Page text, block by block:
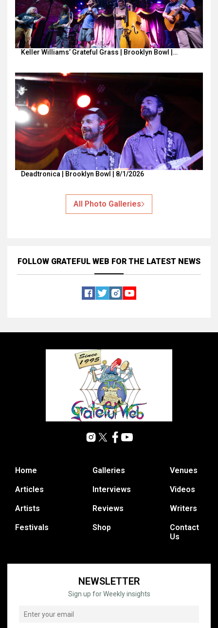
Keller Williams’ Grateful Grass | Brooklyn Bowl |…
Deadtronica | Brooklyn Bowl | 8/1/2026
All Photo Galleries
FOLLOW GRATEFUL WEB FOR THE LATEST NEWS
Home
Articles
Artists
Festivals
Galleries
Interviews
Reviews
Shop
Venues
Videos
Writers
Contact
Us
NEWSLETTER
Sign up for Weekly insights